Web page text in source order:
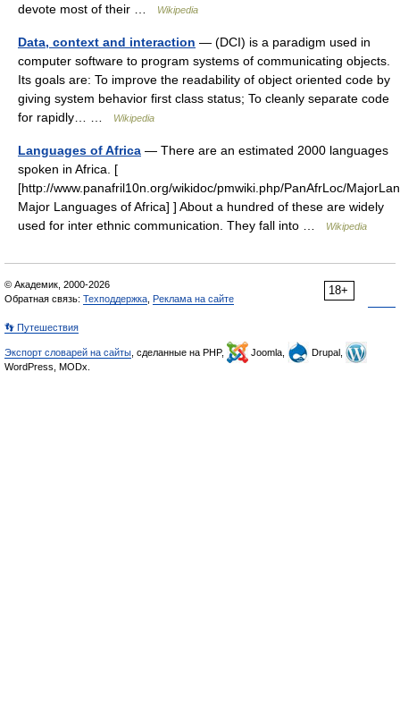
devote most of their …
Wikipedia
Data, context and interaction — (DCI) is a paradigm used in
computer software to program systems of communicating objects.
Its goals are: To improve the readability of object oriented code by
giving system behavior first class status; To cleanly separate code
for rapidly… …
Wikipedia
Languages of Africa — There are an estimated 2000 languages
spoken in Africa. [
[http://www.panafril10n.org/wikidoc/pmwiki.php/PanAfrLoc/
Major Languages of Africa] ] About a hundred of these are widely
used for inter ethnic communication. They fall into …
Wikipedia
18+
© Академик, 2000-2026
Обратная связь: Техподдержка Реклама на сайте
👣 Путешествия
Экспорт словарей на сайты , сделанные на PHP, Joomla,
Drupal,
WordPress, MODx.